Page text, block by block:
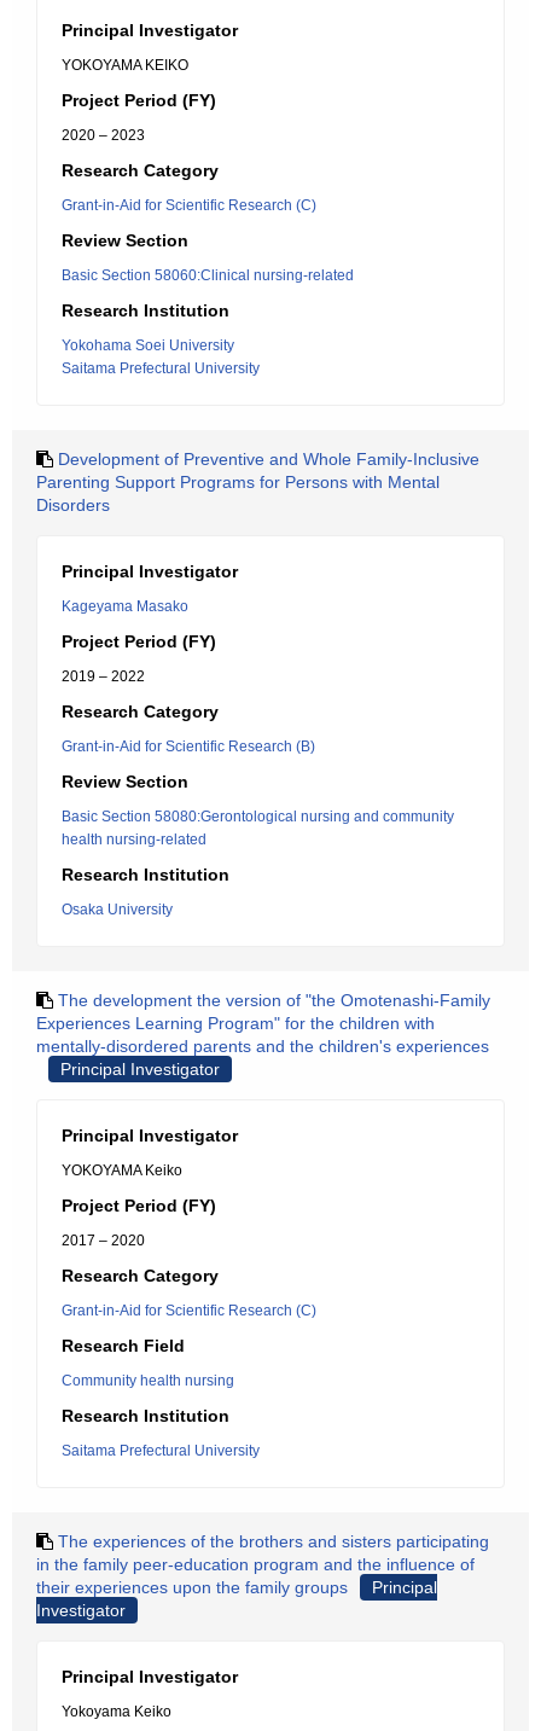
Principal Investigator
YOKOYAMA KEIKO
Project Period (FY)
2020 – 2023
Research Category
Grant-in-Aid for Scientific Research (C)
Review Section
Basic Section 58060:Clinical nursing-related
Research Institution
Yokohama Soei University
Saitama Prefectural University
Development of Preventive and Whole Family-Inclusive
Parenting Support Programs for Persons with Mental
Disorders
Principal Investigator
Kageyama Masako
Project Period (FY)
2019 – 2022
Research Category
Grant-in-Aid for Scientific Research (B)
Review Section
Basic Section 58080:Gerontological nursing and community
health nursing-related
Research Institution
Osaka University
The development the version of "the Omotenashi-Family
Experiences Learning Program" for the children with
mentally-disordered parents and the children's experiences
Principal Investigator
Principal Investigator
YOKOYAMA Keiko
Project Period (FY)
2017 – 2020
Research Category
Grant-in-Aid for Scientific Research (C)
Research Field
Community health nursing
Research Institution
Saitama Prefectural University
The experiences of the brothers and sisters participating
in the family peer-education program and the influence of
their experiences upon the family groups
Principal
Investigator
Principal Investigator
Yokoyama Keiko